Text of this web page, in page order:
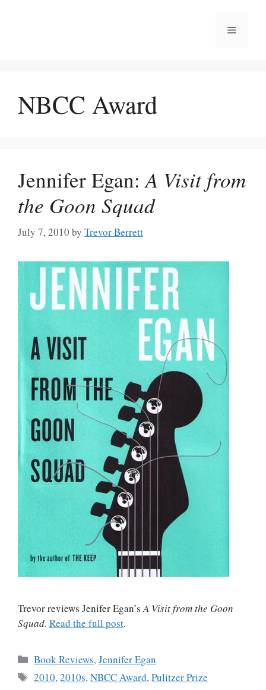
Menu
NBCC Award
Jennifer Egan:A Visit from
the Goon Squad
July 7, 2010 by Trevor Berrett
Trevor reviews Jenifer Egan’s A Visit from the Goon
Squad. Read the full post.
Categories
Book Reviews,Jennifer Egan
Tags
2010,2010s,NBCC Award,Pulitzer Prize